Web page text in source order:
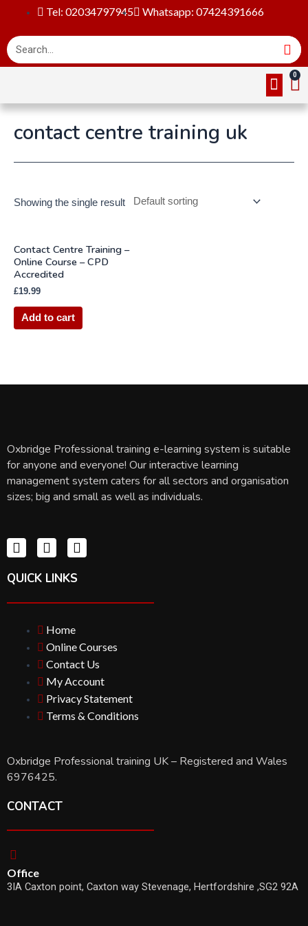
Tel: 02034797945 Whatsapp: 07424391666
contact centre training uk
Showing the single result
Contact Centre Training –
Online Course – CPD
Accredited
£19.99
Add to cart
Oxbridge Professional training e-learning system is suitable
for anyone and everyone! Our interactive learning
management system caters for all sectors and organisation
sizes; big and small as well as individuals.
QUICK LINKS
Home
Online Courses
Contact Us
My Account
Privacy Statement
Terms & Conditions
Oxbridge Professional training UK – Registered and Wales
6976425.
CONTACT
Office
3IA Caxton point, Caxton way Stevenage, Hertfordshire ,SG2 92A